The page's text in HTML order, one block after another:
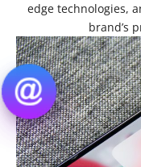
edge technologies,
brand’s